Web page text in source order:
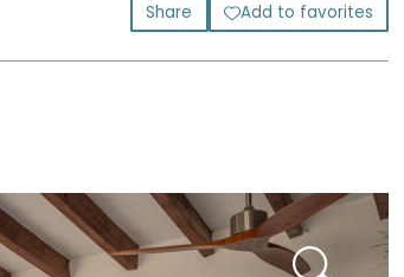
Share Add to favorites